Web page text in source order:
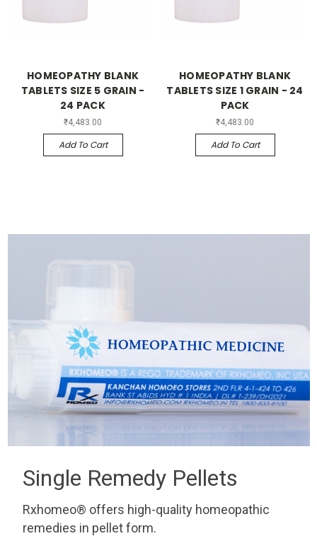
HOMEOPATHY BLANK
TABLETS SIZE 5 GRAIN -
24 PACK
₹4,483.00
Add To Cart
HOMEOPATHY BLANK
TABLETS SIZE 1 GRAIN - 24
PACK
₹4,483.00
Add To Cart
Single Remedy Pellets
Rxhomeo® offers high-quality homeopathic
remedies in pellet form.